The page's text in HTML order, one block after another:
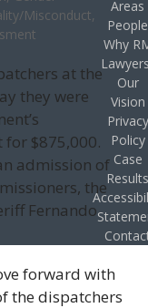
Misconduct,
at the
they were
$875,000.
admission of
the
Fernando
forward with
the dispatchers
Areas
People
Why
Our
Vision
Privacy
Policy
Case